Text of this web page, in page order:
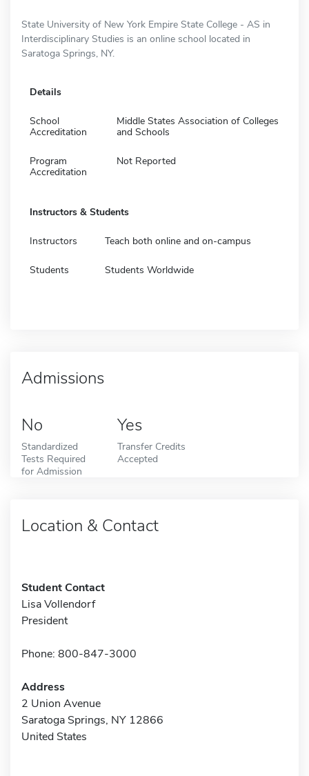
State University of New York Empire State College - AS in
Interdisciplinary Studies is an online school located in
Saratoga Springs, NY.
Details
School
Accreditation
Middle States Association of Colleges
and Schools
Program
Accreditation
Not Reported
Instructors & Students
Instructors Teach both online and on-campus
Students Students Worldwide
Admissions
No
Standardized
Tests Required
for Admission
Yes
Transfer Credits
Accepted
Location & Contact
Student Contact
Lisa Vollendorf
President
Phone: 800-847-3000
Address
2 Union Avenue
Saratoga Springs, NY 12866
United States